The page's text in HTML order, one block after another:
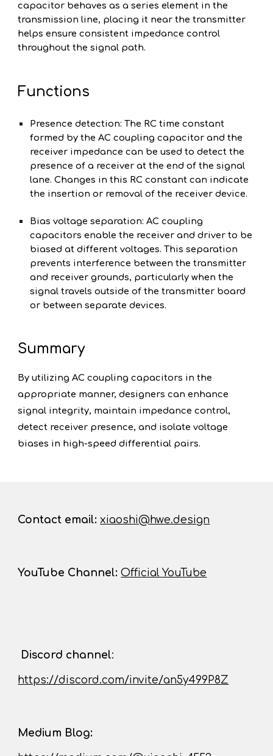
capacitor behaves as a series element in the
transmission line, placing it near the transmitter
helps ensure consistent impedance control
throughout the signal path.
Functions
Presence detection: The RC time constant
formed by the AC coupling capacitor and the
receiver impedance can be used to detect the
presence of a receiver at the end of the signal
lane. Changes in this RC constant can indicate
the insertion or removal of the receiver device.
Bias voltage separation: AC coupling
capacitors enable the receiver and driver to be
biased at different voltages. This separation
prevents interference between the transmitter
and receiver grounds, particularly when the
signal travels outside of the transmitter board
or between separate devices.
Summary
By utilizing AC coupling capacitors in the
appropriate manner, designers can enhance
signal integrity, maintain impedance control,
detect receiver presence, and isolate voltage
biases in high-speed differential pairs.
Contact email: xiaoshi@hwe.design
YouTube Channel: Official YouTube
Discord channel:
https://discord.com/invite/an5y499P8Z
Medium Blog: